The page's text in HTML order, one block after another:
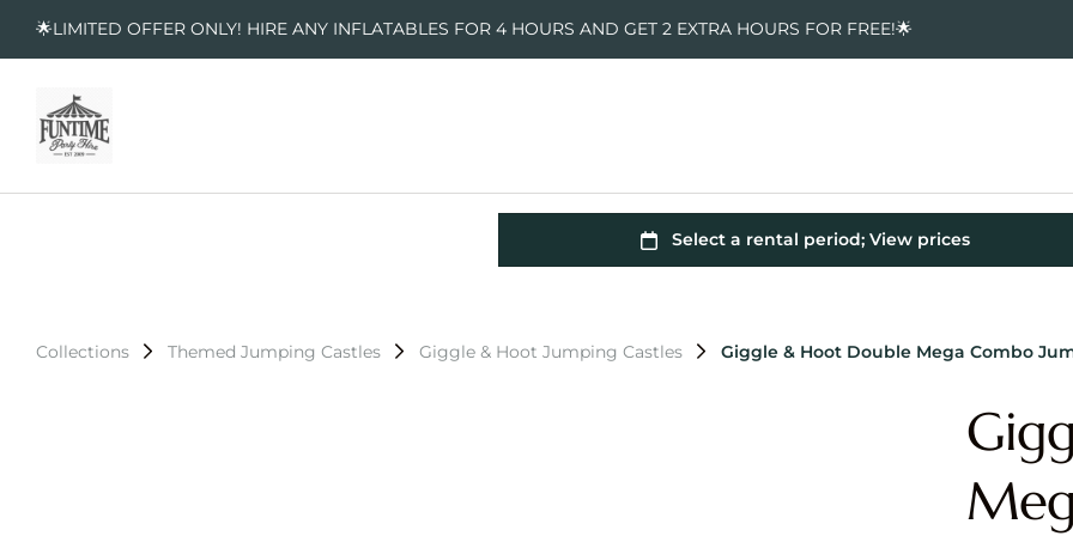
🌟LIMITED OFFER ONLY! HIRE ANY INFLATABLES FOR 4 HOURS AND GET 2 EXTRA HOURS FOR FREE!🌟
Collections Themed Jumping Castles Giggle & Hoot Jumping Castles Giggle & Hoot Double Mega Combo